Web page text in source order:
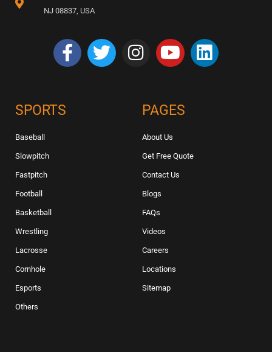
NJ 08837, USA
SPORTS
Baseball
Slowpitch
Fastpitch
Football
Basketball
Wrestling
Lacrosse
Cornhole
Esports
Others
PAGES
About Us
Get Free Quote
Contact Us
Blogs
FAQs
Videos
Careers
Locations
Sitemap